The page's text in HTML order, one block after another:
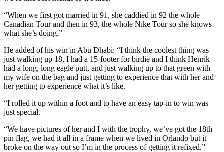
“When we first got married in 91, she caddied in 92 the whole
Canadian Tour and then in 93, the whole Nike Tour so she knows
what she’s doing.”
He added of his win in Abu Dhabi: “I think the coolest thing was
just walking up 18, I had a 15-footer for birdie and I think Henrik
had a long, long eagle putt, and just walking up to that green with
my wife on the bag and just getting to experience that with her and
her getting to experience what it’s like.
“I rolled it up within a foot and to have an easy tap-in to win was
just special.
“We have pictures of her and I with the trophy, we’ve got the 18th
pin flag, we had it all in a frame when we lived in Orlando but it
broke on the way out so I’m in the process of getting it refixed.”